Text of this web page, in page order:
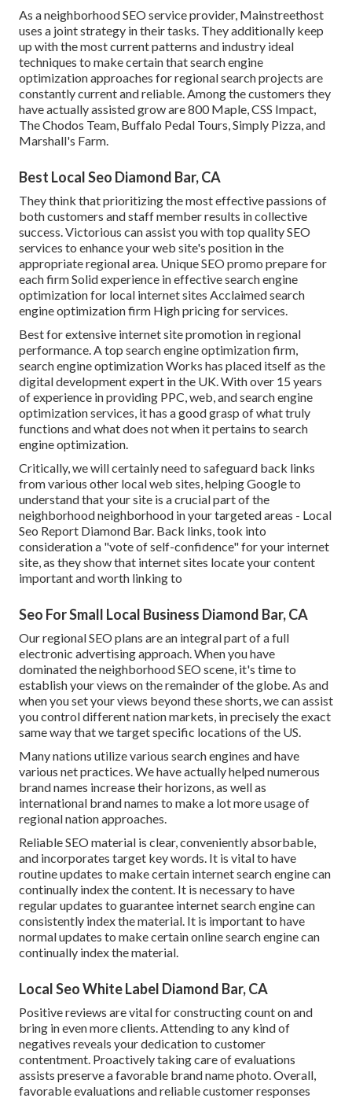
As a neighborhood SEO service provider, Mainstreethost
uses a joint strategy in their tasks. They additionally keep
up with the most current patterns and industry ideal
techniques to make certain that search engine
optimization approaches for regional search projects are
constantly current and reliable. Among the customers they
have actually assisted grow are 800 Maple, CSS Impact,
The Chodos Team, Buffalo Pedal Tours, Simply Pizza, and
Marshall's Farm.
Best Local Seo Diamond Bar, CA
They think that prioritizing the most effective passions of
both customers and staff member results in collective
success. Victorious can assist you with top quality SEO
services to enhance your web site's position in the
appropriate regional area. Unique SEO promo prepare for
each firm Solid experience in effective search engine
optimization for local internet sites Acclaimed search
engine optimization firm High pricing for services.
Best for extensive internet site promotion in regional
performance. A top search engine optimization firm,
search engine optimization Works has placed itself as the
digital development expert in the UK. With over 15 years
of experience in providing PPC, web, and search engine
optimization services, it has a good grasp of what truly
functions and what does not when it pertains to search
engine optimization.
Critically, we will certainly need to safeguard back links
from various other local web sites, helping Google to
understand that your site is a crucial part of the
neighborhood neighborhood in your targeted areas - Local
Seo Report Diamond Bar. Back links, took into
consideration a "vote of self-confidence" for your internet
site, as they show that internet sites locate your content
important and worth linking to
Seo For Small Local Business Diamond Bar, CA
Our regional SEO plans are an integral part of a full
electronic advertising approach. When you have
dominated the neighborhood SEO scene, it's time to
establish your views on the remainder of the globe. As and
when you set your views beyond these shorts, we can assist
you control different nation markets, in precisely the exact
same way that we target specific locations of the US.
Many nations utilize various search engines and have
various net practices. We have actually helped numerous
brand names increase their horizons, as well as
international brand names to make a lot more usage of
regional nation approaches.
Reliable SEO material is clear, conveniently absorbable,
and incorporates target key words. It is vital to have
routine updates to make certain internet search engine can
continually index the content. It is necessary to have
regular updates to guarantee internet search engine can
consistently index the material. It is important to have
normal updates to make certain online search engine can
continually index the material.
Local Seo White Label Diamond Bar, CA
Positive reviews are vital for constructing count on and
bring in even more clients. Attending to any kind of
negatives reveals your dedication to customer
contentment. Proactively taking care of evaluations
assists preserve a favorable brand name photo. Overall,
favorable evaluations and reliable customer responses